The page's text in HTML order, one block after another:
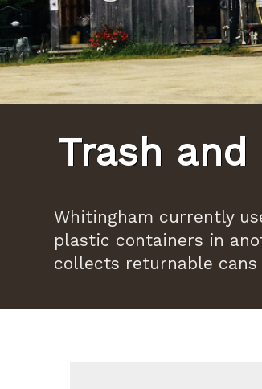
Trash
Whitingham currently
plastic containers in
collects returnable